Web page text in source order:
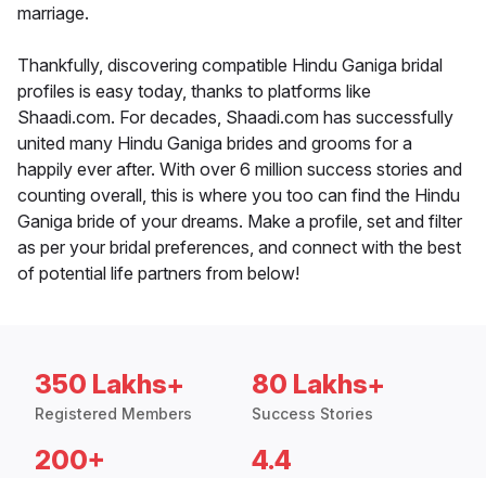
marriage.
Thankfully, discovering compatible Hindu Ganiga bridal
profiles is easy today, thanks to platforms like
Shaadi.com. For decades, Shaadi.com has successfully
united many Hindu Ganiga brides and grooms for a
happily ever after. With over 6 million success stories and
counting overall, this is where you too can find the Hindu
Ganiga bride of your dreams. Make a profile, set and filter
as per your bridal preferences, and connect with the best
of potential life partners from below!
350 Lakhs+
Registered Members
80 Lakhs+
Success Stories
200+ 4.4